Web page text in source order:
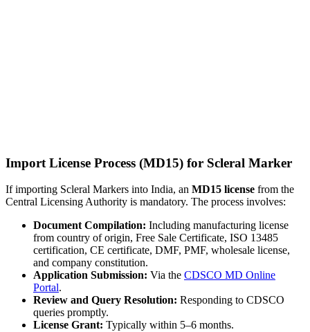
Import License Process (MD15) for Scleral Marker
If importing Scleral Markers into India, an MD15 license from the
Central Licensing Authority is mandatory. The process involves:
Document Compilation: Including manufacturing license
from country of origin, Free Sale Certificate, ISO 13485
certification, CE certificate, DMF, PMF, wholesale license,
and company constitution.
Application Submission: Via the CDSCO MD Online
Portal.
Review and Query Resolution: Responding to CDSCO
queries promptly.
License Grant: Typically within 5–6 months.